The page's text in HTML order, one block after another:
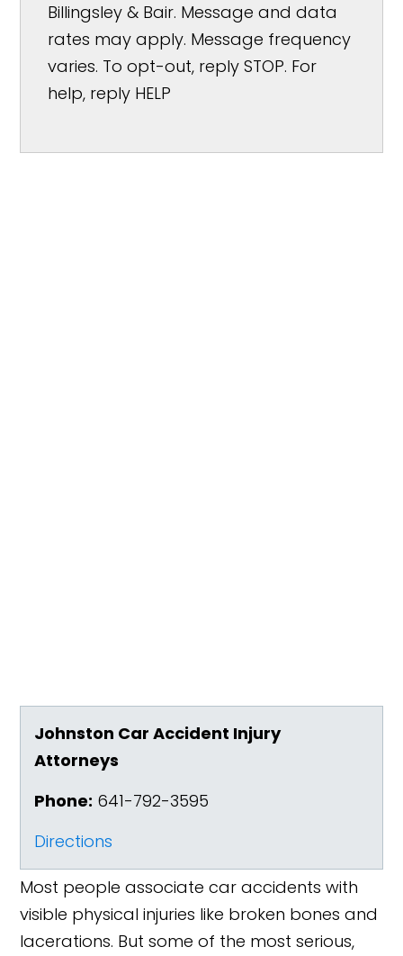
Billingsley & Bair. Message and data
rates may apply. Message frequency
varies. To opt-out, reply STOP. For
help, reply HELP
Johnston Car Accident Injury
Attorneys
Phone: 641-792-3595
Directions
Most people associate car accidents with
visible physical injuries like broken bones and
lacerations. But some of the most serious,